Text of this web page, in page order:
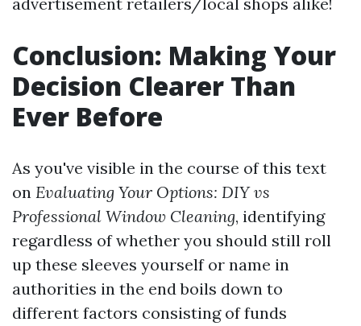
Conclusion: Making Your
Decision Clearer Than
Ever Before
As you've visible in the course of this text
on Evaluating Your Options: DIY vs
Professional Window Cleaning, identifying
regardless of whether you should still roll
up these sleeves yourself or name in
authorities in the end boils down to
different factors consisting of funds